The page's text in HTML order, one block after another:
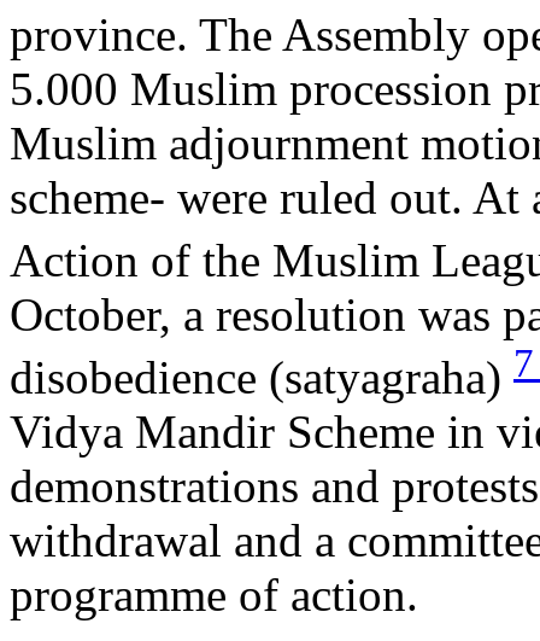
province. The Assembly
5.000 Muslim procession
Muslim adjournment
scheme- were ruled out.
Action of the Muslim
October, a resolution was
disobedience (satyagraha)
Vidya Mandir Scheme in
demonstrations and
withdrawal and a
programme of action.